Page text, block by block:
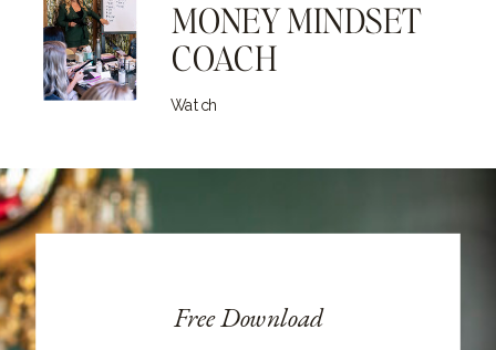
MONEY MINDSET
COACH
Watch
Free Download